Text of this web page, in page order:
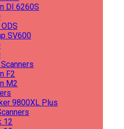
DI 6260S
SV600
F2
M2
9800XL Plus
12